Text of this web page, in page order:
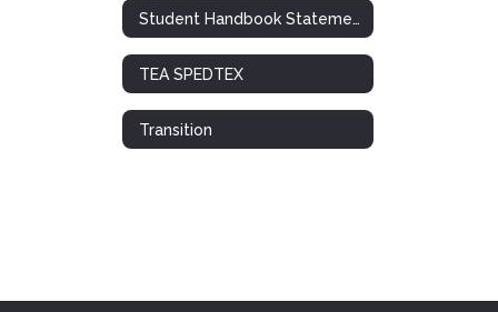
Student Handbook Statement: Special Ed. / 504
TEA SPEDTEX
Transition